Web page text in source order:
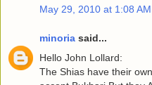
May 29, 2010 at 1:08 AM
minoria said...
Hello John Lollard:
The Shias have their